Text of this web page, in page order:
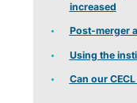
increased
Post-merger
Using the
Can our